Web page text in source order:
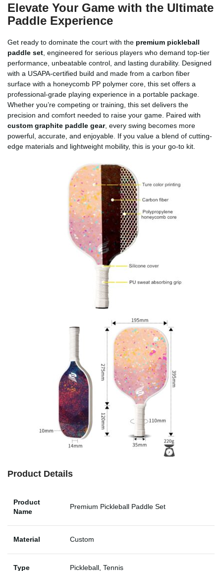
Elevate Your Game with the Ultimate
Paddle Experience
Get ready to dominate the court with the premium pickleball
paddle set , engineered for serious players who demand top-tier
performance, unbeatable control, and lasting durability. Designed
with a USAPA-certified build and made from a carbon fiber
surface with a honeycomb PP polymer core, this set offers a
professional-grade playing experience in a portable package.
Whether you’re competing or training, this set delivers the
precision and comfort needed to raise your game. Paired with
custom graphite paddle gear, every swing becomes more
powerful, accurate, and enjoyable. If you value a blend of cutting-
edge materials and lightweight mobility, this is your go-to kit.
Product Details
Product
Name
Premium Pickleball Paddle Set
Material Custom
Type Pickleball, Tennis